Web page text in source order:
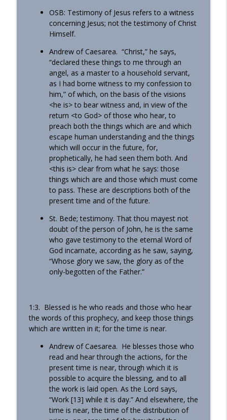
OSB: Testimony of Jesus refers to a witness
concerning Jesus; not the testimony of Christ
Himself.
Andrew of Caesarea. “Christ,” he says,
“declared these things to me through an
angel, as a master to a household servant,
as I had borne witness to my confession to
him,” of which, on the basis of the visions
<he is> to bear witness and, in view of the
return <to God> of those who hear, to
preach both the things which are and which
escape human understanding and the things
which will occur in the future, for,
prophetically, he had seen them both. And
<this is> clear from what he says: those
things which are and those which must come
to pass. These are descriptions both of the
present time and of the future.
St. Bede; testimony. That thou mayest not
doubt of the person of John, he is the same
who gave testimony to the eternal Word of
God incarnate, according as he saw, saying,
“Whose glory we saw, the glory as of the
only-begotten of the Father.”
1:3. Blessed is he who reads and those who hear
the words of this prophecy, and keep those things
which are written in it; for the time is near.
Andrew of Caesarea. He blesses those who
read and hear through the actions, for the
present time is near, through which it is
possible to acquire the blessing, and to all
the work is laid open. As the Lord says,
“Work [13] while it is day.” And elsewhere, the
time is near, the time of the distribution of